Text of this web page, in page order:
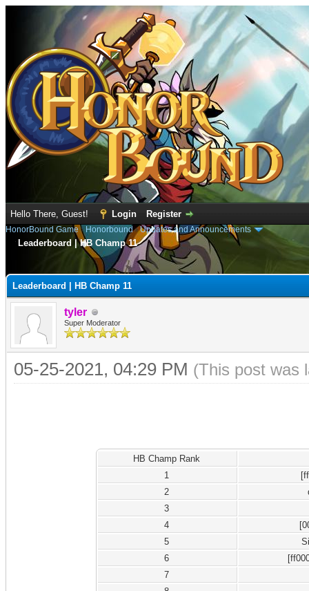
Hello There, Guest! Login Register
HonorBound Game› Honorbound›Updates and Announcements
Leaderboard | HB Champ 11
Leaderboard | HB Champ 11
tyler
Super Moderator
05-25-2021, 04:29 PM (This post was
HB Champ Rank
1
2
3
4
5
6
7